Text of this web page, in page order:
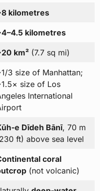
kilometres
kilometres
km²(7.7 sq mi)
3 size of Manhattan;
size of Los
International
e Dīdeh Bānī, 70 m
ft) above sea level
coral
(not volcanic)